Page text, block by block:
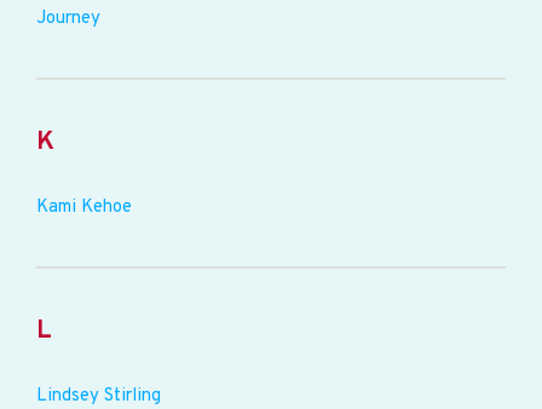
Journey
K
Kami Kehoe
L
Lindsey Stirling